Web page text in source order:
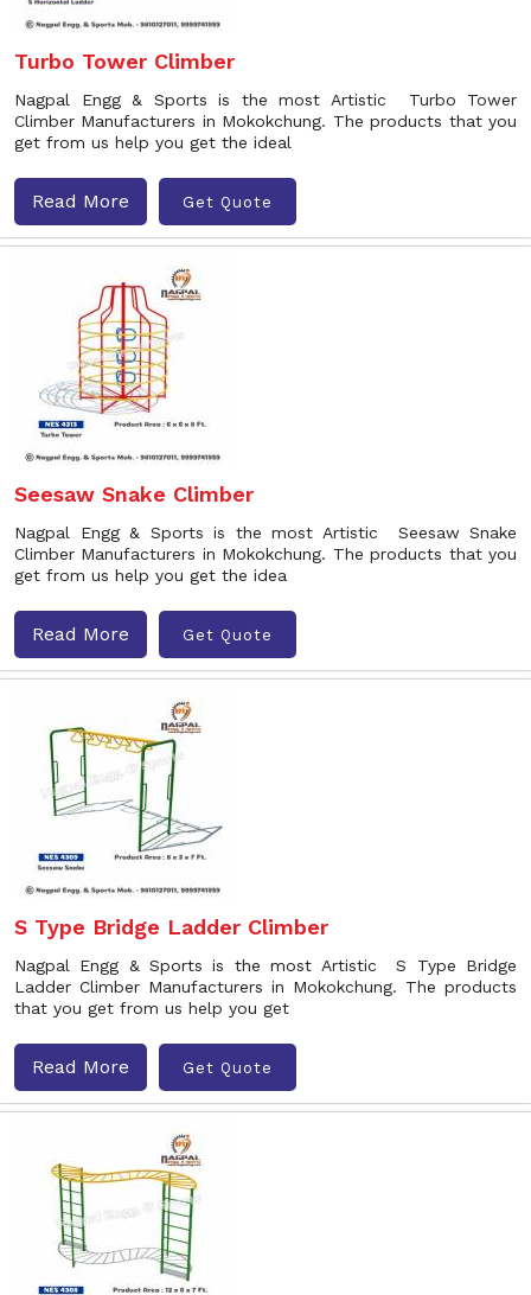
Turbo Tower Climber
Nagpal Engg & Sports is the most Artistic Turbo Tower
Climber Manufacturers in Mokokchung. The products that you
get from us help you get the ideal
Read More Get Quote
Seesaw Snake Climber
Nagpal Engg & Sports is the most Artistic Seesaw Snake
Climber Manufacturers in Mokokchung. The products that you
get from us help you get the idea
Read More Get Quote
S Type Bridge Ladder Climber
Nagpal Engg & Sports is the most Artistic S Type Bridge
Ladder Climber Manufacturers in Mokokchung. The products
that you get from us help you get
Read More Get Quote